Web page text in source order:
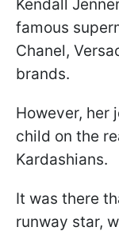
Kendall
famous
Chanel,
brands.
However, her
child on the
Kardashians.
It was there
runway star,